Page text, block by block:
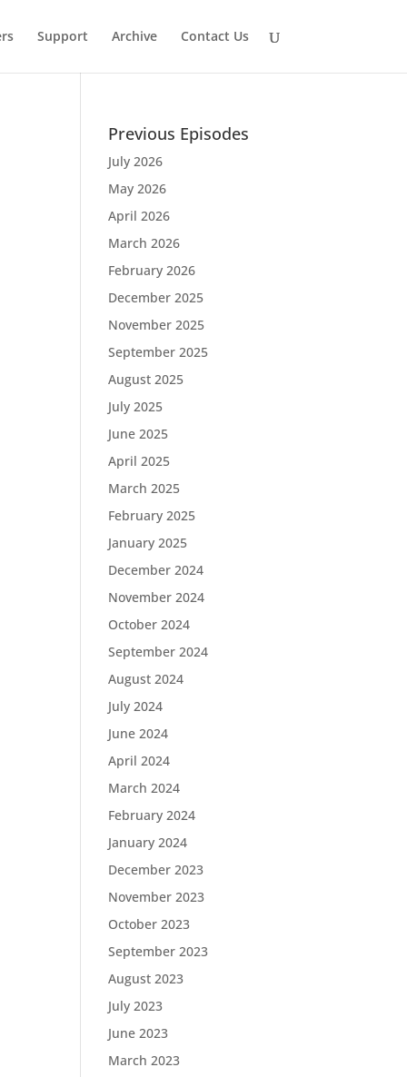
Support Archive Contact Us
Previous Episodes
July 2026
May 2026
April 2026
March 2026
February 2026
December 2025
November 2025
September 2025
August 2025
July 2025
June 2025
April 2025
March 2025
February 2025
January 2025
December 2024
November 2024
October 2024
September 2024
August 2024
July 2024
June 2024
April 2024
March 2024
February 2024
January 2024
December 2023
November 2023
October 2023
September 2023
August 2023
July 2023
June 2023
March 2023